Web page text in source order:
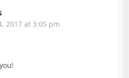
2017 at 3:05 pm